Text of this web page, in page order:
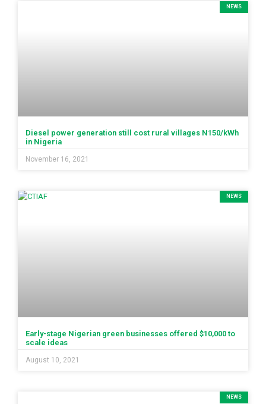
NEWS
Diesel power generation still cost rural villages N150/kWh
in Nigeria
November 16, 2021
NEWS
Early-stage Nigerian green businesses offered $10,000 to
scale ideas
August 10, 2021
NEWS